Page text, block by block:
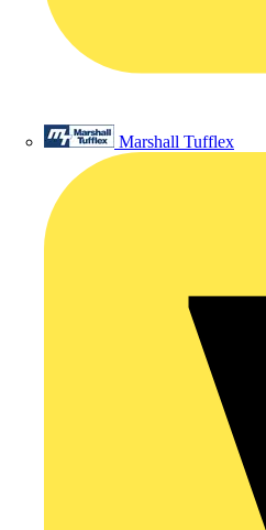
Marshall Tufflex